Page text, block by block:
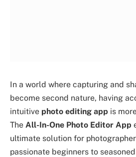
In a world where capturing and
become second nature, having
intuitive photo editing app is
The All-In-One Photo Editor App
ultimate solution for
passionate beginners to